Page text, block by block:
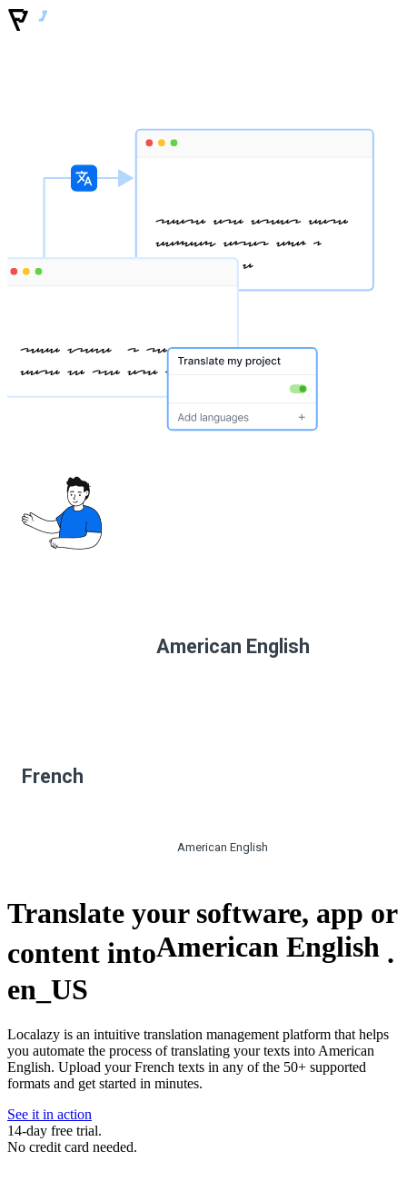
American English
French
American English
Translate your software, app or
content intoAmerican English .
en_US
Localazy is an intuitive translation management platform that helps
you automate the process of translating your texts into American
English. Upload your French texts in any of the 50+ supported
formats and get started in minutes.
See it in action
14-day free trial.
No credit card needed.